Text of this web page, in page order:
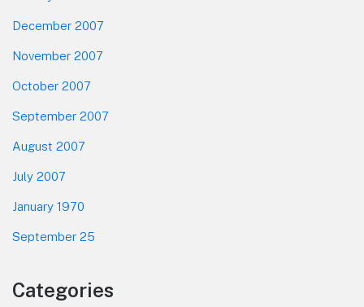
December 2007
November 2007
October 2007
September 2007
August 2007
July 2007
January 1970
September 25
Categories